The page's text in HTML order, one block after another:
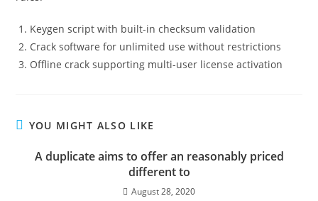
Keygen script with built-in checksum validation
Crack software for unlimited use without restrictions
Offline crack supporting multi-user license activation
YOU MIGHT ALSO LIKE
A duplicate aims to offer an reasonably priced
different to
August 28, 2020